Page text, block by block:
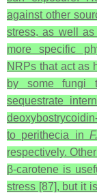
against other
stress, as well as
more specific
NRPs that act as
by some fungi
sequestrate
to perithecia in
respectively.
β-carotene is
stress [87], but it